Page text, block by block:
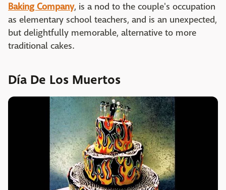
Baking Company, is a nod to the couple's occupation
as elementary school teachers, and is an unexpected,
but delightfully memorable, alternative to more
traditional cakes.
Día De Los Muertos